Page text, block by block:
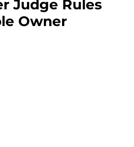
Judge Rules
Owner